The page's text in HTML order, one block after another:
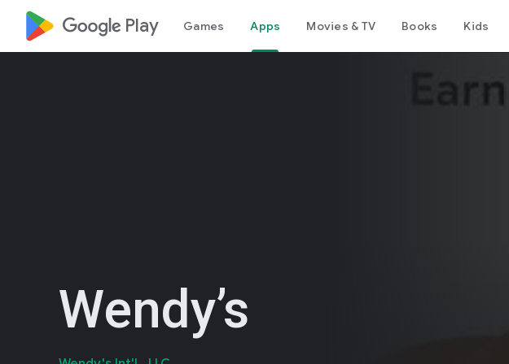
google_logo Play Games Apps Movies & TV Books Kids
Wendy’s